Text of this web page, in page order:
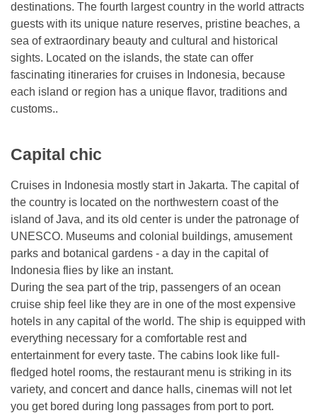
destinations. The fourth largest country in the world attracts
guests with its unique nature reserves, pristine beaches, a
sea of ​​extraordinary beauty and cultural and historical
sights. Located on the islands, the state can offer
fascinating itineraries for cruises in Indonesia, because
each island or region has a unique flavor, traditions and
customs..
Capital chic
Cruises in Indonesia mostly start in Jakarta. The capital of
the country is located on the northwestern coast of the
island of Java, and its old center is under the patronage of
UNESCO. Museums and colonial buildings, amusement
parks and botanical gardens - a day in the capital of
Indonesia flies by like an instant.
During the sea part of the trip, passengers of an ocean
cruise ship feel like they are in one of the most expensive
hotels in any capital of the world. The ship is equipped with
everything necessary for a comfortable rest and
entertainment for every taste. The cabins look like full-
fledged hotel rooms, the restaurant menu is striking in its
variety, and concert and dance halls, cinemas will not let
you get bored during long passages from port to port.